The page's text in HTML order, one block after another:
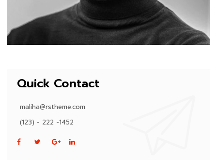
Quick Contact
maliha@rstheme.com
(123) - 222 -1452